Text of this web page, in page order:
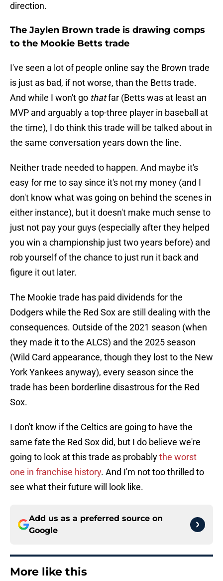
direction.
The Jaylen Brown trade is drawing comps
to the Mookie Betts trade
I've seen a lot of people online say the Brown trade
is just as bad, if not worse, than the Betts trade.
And while I won't go thatfar (Betts was at least an
MVP and arguably a top-three player in baseball at
the time), I do think this trade will be talked about in
the same conversation years down the line.
Neither trade needed to happen. And maybe it's
easy for me to say since it's not my money (and I
don't know what was going on behind the scenes in
either instance), but it doesn't make much sense to
just not pay your guys (especially after they helped
you win a championship just two years before) and
rob yourself of the chance to just run it back and
figure it out later.
The Mookie trade has paid dividends for the
Dodgers while the Red Sox are still dealing with the
consequences. Outside of the 2021 season (when
they made it to the ALCS) and the 2025 season
(Wild Card appearance, though they lost to the New
York Yankees anyway), every season since the
trade has been borderline disastrous for the Red
Sox.
I don't know if the Celtics are going to have the
same fate the Red Sox did, but I do believe we're
going to look at this trade as probablythe worst
one in franchise history. And I'm not too thrilled to
see what their future will look like.
Add us as a preferred source on
Google
More like this